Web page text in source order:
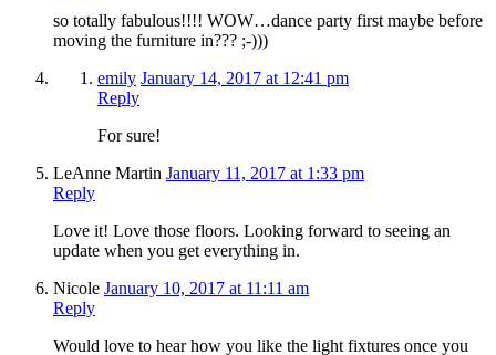
so totally fabulous!!!! WOW…dance party first maybe before
moving the furniture in??? ;-)))
emily January 14, 2017 at 12:41 pm
Reply
For sure!
LeAnne Martin January 11, 2017 at 1:33 pm
Reply
Love it! Love those floors. Looking forward to seeing an
update when you get everything in.
Nicole January 10, 2017 at 11:11 am
Reply
Would love to hear how you like the light fixtures once you